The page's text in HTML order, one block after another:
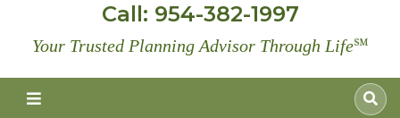
Call: 954-382-1997
Your Trusted Planning Advisor Through Life℠